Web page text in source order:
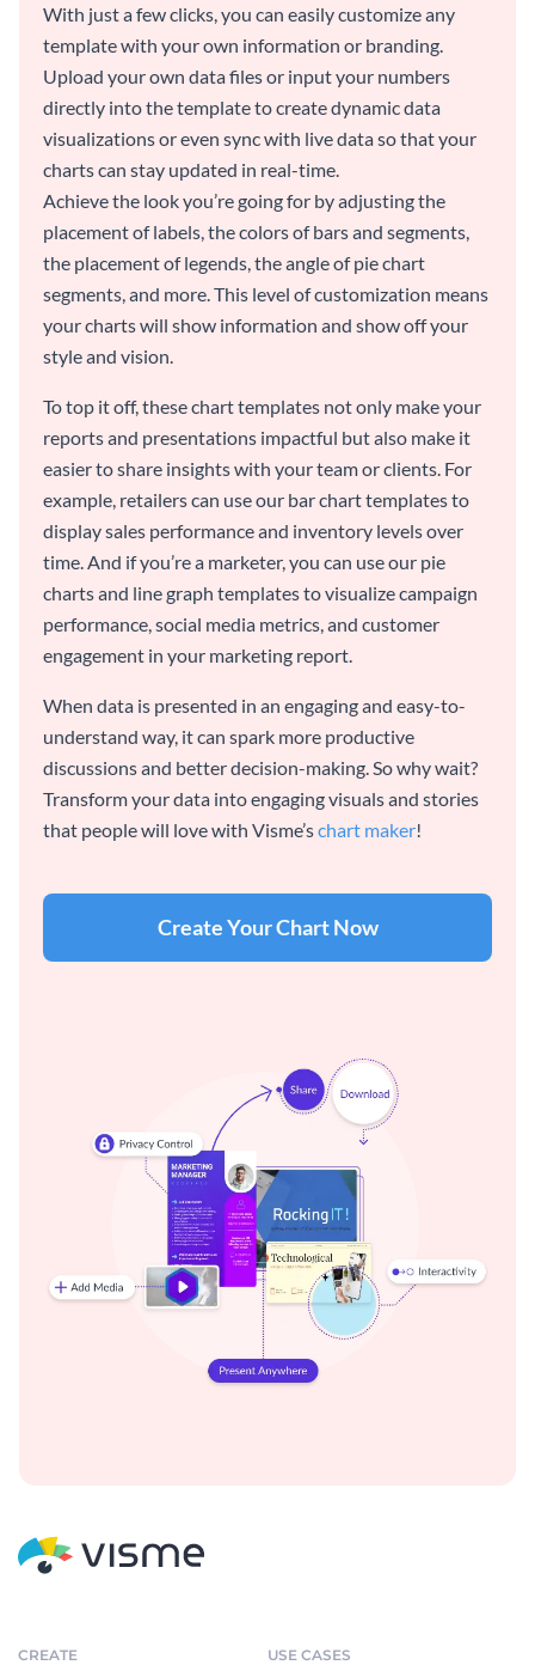
With just a few clicks, you can easily customize any
template with your own information or branding.
Upload your own data files or input your numbers
directly into the template to create dynamic data
visualizations or even sync with live data so that your
charts can stay updated in real-time.
Achieve the look you’re going for by adjusting the
placement of labels, the colors of bars and segments,
the placement of legends, the angle of pie chart
segments, and more. This level of customization means
your charts will show information and show off your
style and vision.
To top it off, these chart templates not only make your
reports and presentations impactful but also make it
easier to share insights with your team or clients. For
example, retailers can use our bar chart templates to
display sales performance and inventory levels over
time. And if you’re a marketer, you can use our pie
charts and line graph templates to visualize campaign
performance, social media metrics, and customer
engagement in your marketing report.
When data is presented in an engaging and easy-to-
understand way, it can spark more productive
discussions and better decision-making. So why wait?
Transform your data into engaging visuals and stories
that people will love with Visme’schart maker!
Create Your Chart Now
CREATE USE CASES